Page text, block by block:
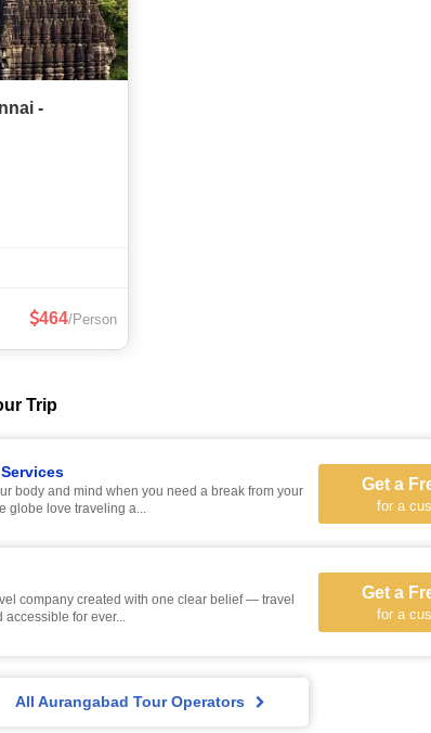
-
464/Person
Trip
body and mind when you need a break from your
globe love traveling a...
Get a
for a
company created with one clear belief — travel
accessible for ever...
Get a
for a
All Aurangabad Tour Operators